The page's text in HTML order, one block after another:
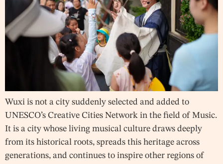
Wuxi is not a city suddenly selected and added to
UNESCO’s Creative Cities Network in the field of Music.
It is a city whose living musical culture draws deeply
from its historical roots, spreads this heritage across
generations, and continues to inspire other regions of